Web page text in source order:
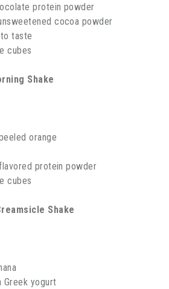
protein powder
cocoa powder
taste
cubes
Shake
orange
protein powder
cubes
Shake
Greek yogurt